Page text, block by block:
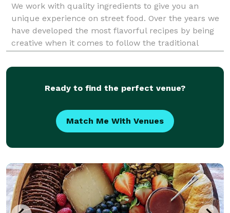
We work with quality ingredients to give you an
unique experience on street food. Over the years we
have developed the most flavorful recipes by being
creative when it comes to follow the traditional
Ready to find the perfect venue?
Match Me With Venues